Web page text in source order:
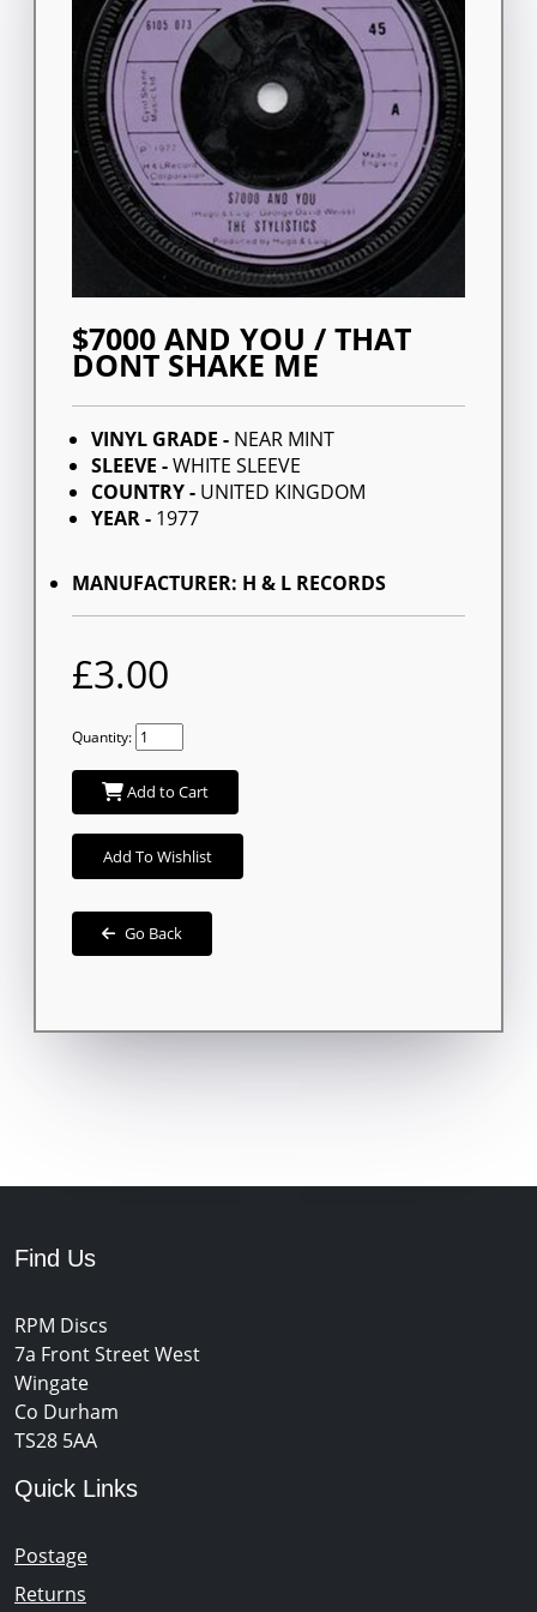
$7000 AND YOU / THAT
DONT SHAKE ME
VINYL GRADE - NEAR MINT
SLEEVE -WHITE SLEEVE
COUNTRY - UNITED KINGDOM
YEAR - 1977
MANUFACTURER: H & L RECORDS
£3.00
Quantity:
Add to Cart
Add To Wishlist
Go Back
Find Us
RPM Discs
7a Front Street West
Wingate
Co Durham
TS28 5AA
Quick Links
Postage
Returns